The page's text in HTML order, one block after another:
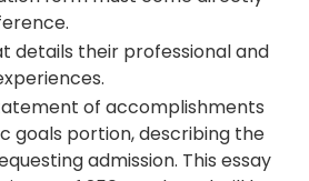
details their professional and
of accomplishments
goals portion, describing the
admission. This essay